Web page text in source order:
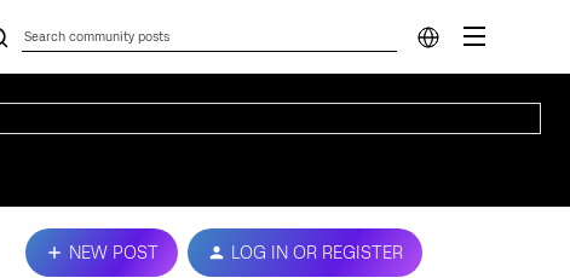
NEW POST LOG IN OR REGISTER